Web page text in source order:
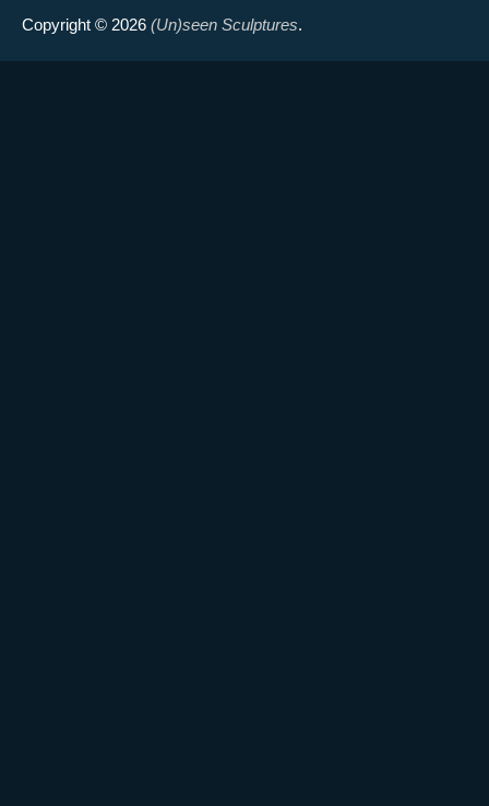
Copyright © 2026 (Un)seen Sculptures.